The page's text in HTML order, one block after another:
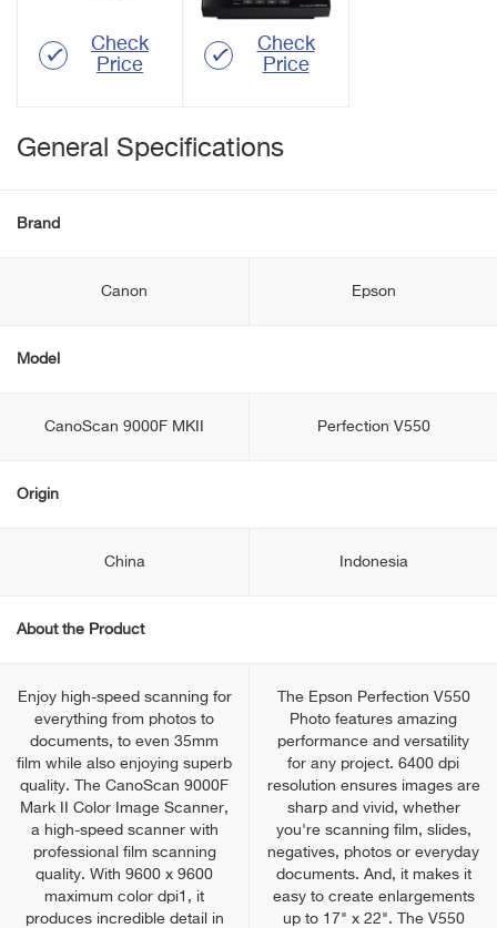
Check
Price
Check
Price
General Specifications
Brand
Canon Epson
Model
CanoScan 9000F MKII Perfection V550
Origin
China Indonesia
About the Product
Enjoy high-speed scanning for
everything from photos to
documents, to even 35mm
film while also enjoying superb
quality. The CanoScan 9000F
Mark II Color Image Scanner,
a high-speed scanner with
professional film scanning
quality. With 9600 x 9600
maximum color dpi1, it
produces incredible detail in
The Epson Perfection V550
Photo features amazing
performance and versatility
for any project. 6400 dpi
resolution ensures images are
sharp and vivid, whether
you're scanning film, slides,
negatives, photos or everyday
documents. And, it makes it
easy to create enlargements
up to 17" x 22". The V550